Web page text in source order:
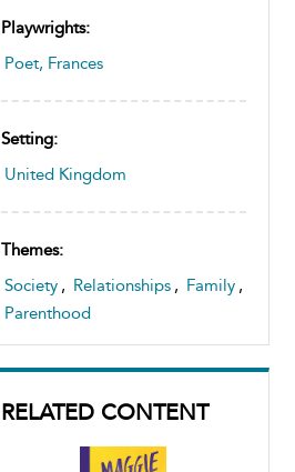
Playwrights:
Poet, Frances
Setting:
United Kingdom
Themes:
Society , Relationships , Family ,
Parenthood
RELATED CONTENT